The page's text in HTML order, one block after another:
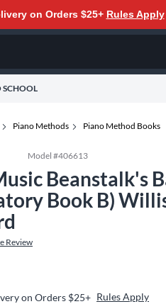
on Orders $25+ Rules Apply
SCHOOL
Piano Methods Piano Method Books
Model #406613
Beanstalk's
Book B)
Review
on Orders $25+ Rules Apply